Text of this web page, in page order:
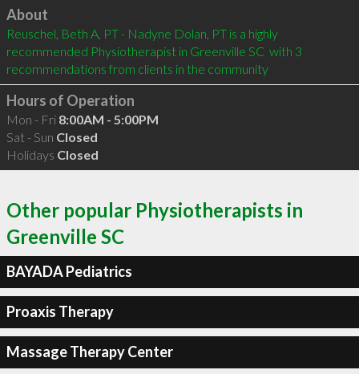
Click to load
About
Reuschel, Beth A, PT - Nadyne Dolan, PT is a highly
recommended Physiotherapist in Greenville SC  with 3
recommendations from clients in the community
Hours of Operation
Mon - Fri 8:00AM - 5:00PM
Sat - Sun Closed
Holidays Closed
Other popular Physiotherapists in
Greenville SC
BAYADA Pediatrics
Proaxis Therapy
Massage Therapy Center